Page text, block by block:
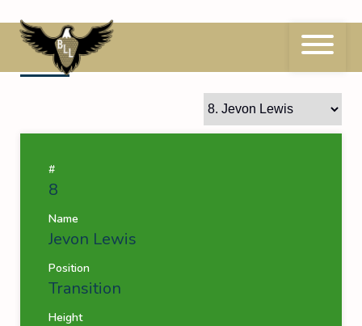
to
content8 Jevon Lewis
#
8
Name
Jevon Lewis
Position
Transition
Height